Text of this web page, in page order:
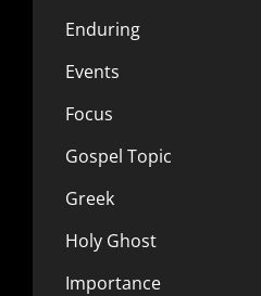
Enduring
Events
Focus
Gospel Topic
Greek
Holy Ghost
Importance